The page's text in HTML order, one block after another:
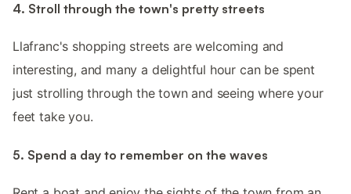
4. Stroll through the town's pretty streets
Llafranc's shopping streets are welcoming and
interesting, and many a delightful hour can be spent
just strolling through the town and seeing where your
feet take you.
5. Spend a day to remember on the waves